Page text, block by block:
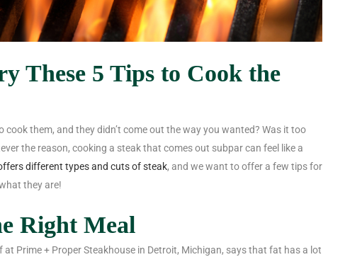
These 5 Tips to Cook the
them, and they didn’t come out the way you wanted? Was it too
the reason, cooking a steak that comes out subpar can feel like a
different types and cuts of steak, and we want to offer a few tips for
they are!
Right Meal
Prime + Proper Steakhouse in Detroit, Michigan, says that fat has a lot